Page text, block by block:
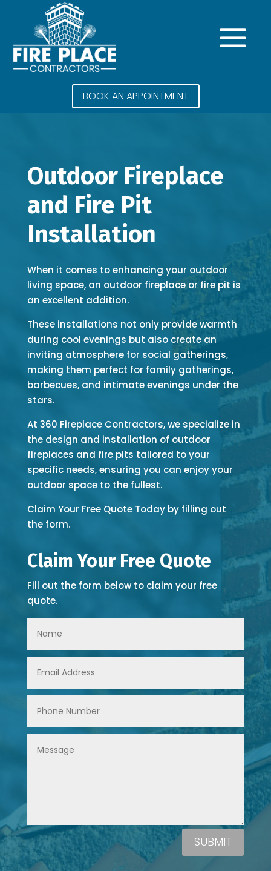
BOOK AN APPOINTMENT
Outdoor Fireplace
and Fire Pit
Installation
When it comes to enhancing your outdoor
living space, an outdoor fireplace or fire pit is
an excellent addition.
These installations not only provide warmth
during cool evenings but also create an
inviting atmosphere for social gatherings,
making them perfect for family gatherings,
barbecues, and intimate evenings under the
stars.
At 360 Fireplace Contractors, we specialize in
the design and installation of outdoor
fireplaces and fire pits tailored to your
specific needs, ensuring you can enjoy your
outdoor space to the fullest.
Claim Your Free Quote Today by filling out
the form.
Claim Your Free Quote
Fill out the form below to claim your free
quote.
SUBMIT